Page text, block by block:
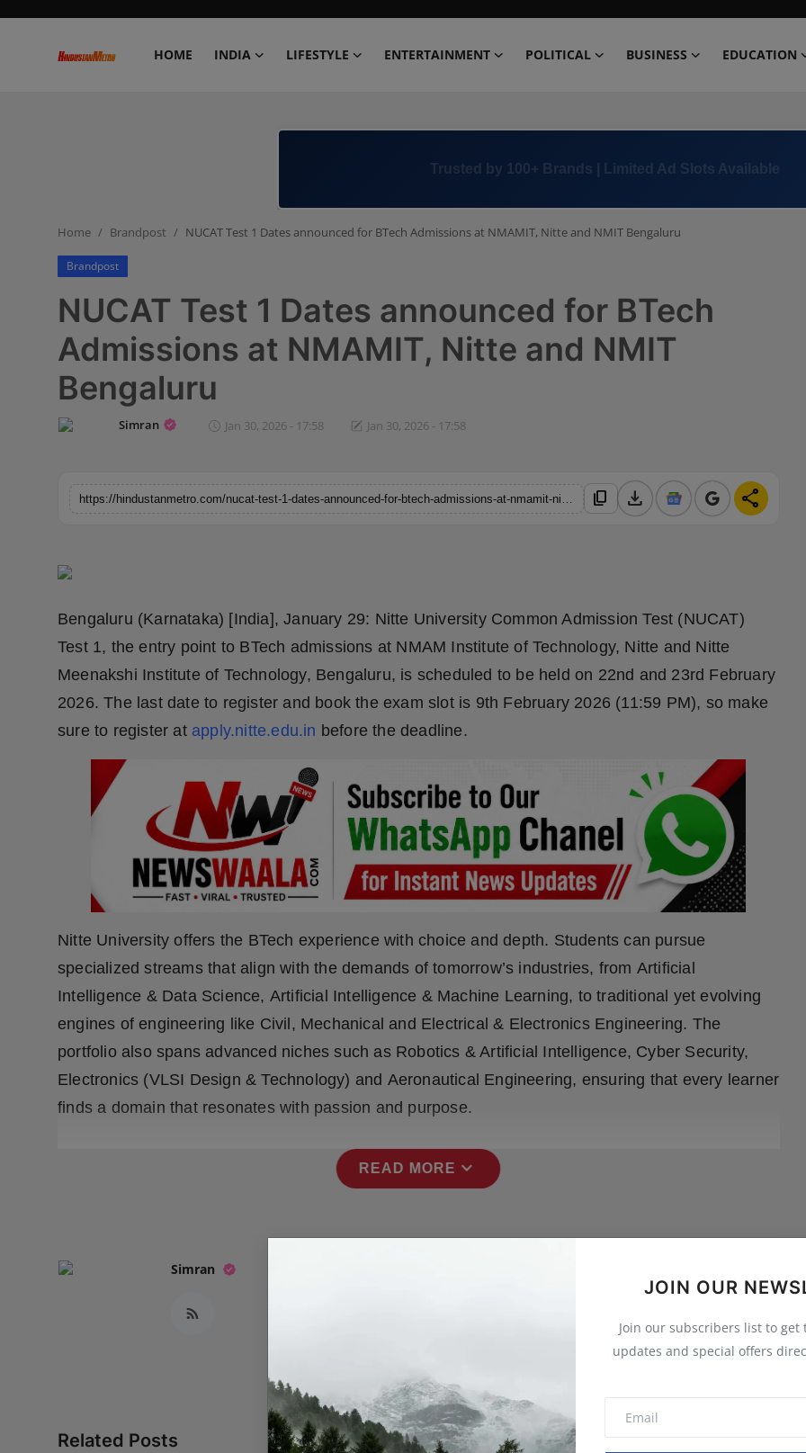
HOME INDIA LIFESTYLE ENTERTAINMENT POLITICAL BUSINESS EDUCATION
Business
Education
Horoscope
Sports
Punjab
Press Release
NW Punjabi
+91 8000 152123
JOIN OUR
Join our subscribers list to get
updates and special offers
Home Brandpost NUCAT Test 1 Dates announced for BTech Admissions at NMAMIT, Nitte and NMIT Bengaluru
Brandpost
NUCAT Test 1 Dates announced for BTech
Admissions at NMAMIT, Nitte and NMIT
Bengaluru
Simran Jan 30, 2026 - 17:58 Jan 30, 2026 - 17:58
content_copy download share
Bengaluru (Karnataka) [India], January 29: Nitte University Common Admission Test (NUCAT)
Test 1, the entry point to BTech admissions at NMAM Institute of Technology, Nitte and Nitte
Meenakshi Institute of Technology, Bengaluru, is scheduled to be held on 22nd and 23rd February
2026. The last date to register and book the exam slot is 9th February 2026 (11:59 PM), so make
sure to register at apply.nitte.edu.in before the deadline.
Nitte University offers the BTech experience with choice and depth. Students can pursue
specialized streams that align with the demands of tomorrow’s industries, from Artificial
Intelligence & Data Science, Artificial Intelligence & Machine Learning, to traditional yet evolving
engines of engineering like Civil, Mechanical and Electrical & Electronics Engineering. The
portfolio also spans advanced niches such as Robotics & Artificial Intelligence, Cyber Security,
Electronics (VLSI Design & Technology) and Aeronautical Engineering, ensuring that every learner
finds a domain that resonates with passion and purpose.
READ MORE expand_more
Simran
Related Posts